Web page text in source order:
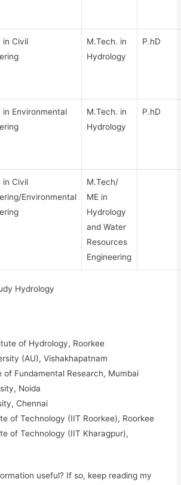
in Civil
M.Tech. in
Hydrology
P.hD
in Environmental
M.Tech. in
Hydrology
P.hD
in Civil
Environmental
M.Tech/
ME in
Hydrology
and Water
Resources
Engineering
Hydrology
of Hydrology, Roorkee
(AU), Vishakhapatnam
of Fundamental Research, Mumbai
Noida
Chennai
of Technology (IIT Roorkee), Roorkee
of Technology (IIT Kharagpur),
useful? If so, keep reading my